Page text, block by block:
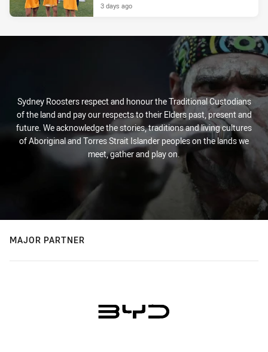
3 days ago
Sydney Roosters respect and honour the Traditional Custodians
of the land and pay our respects to their Elders past, present and
future. We acknowledge the stories, traditions and living cultures
of Aboriginal and Torres Strait Islander peoples on the lands we
meet, gather and play on.
MAJOR PARTNER